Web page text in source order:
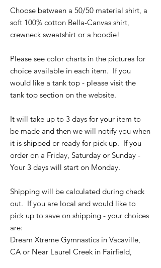
Choose between a 50/50 material shirt, a
soft 100% cotton Bella-Canvas shirt,
crewneck sweatshirt or a hoodie!
Please see color charts in the pictures for
choice available in each item. If you
would like a tank top - please visit the
tank top section on the website.
It will take up to 3 days for your item to
be made and then we will notify you when
it is shipped or ready for pick up. If you
order on a Friday, Saturday or Sunday -
Your 3 days will start on Monday.
Shipping will be calculated during check
out. If you are local and would like to
pick up to save on shipping - your choices
are:
Dream Xtreme Gymnastics in Vacaville,
CA or Near Laurel Creek in Fairfield,